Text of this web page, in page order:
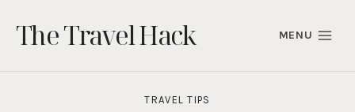
content
The Travel Hack MENU
TRAVEL TIPS